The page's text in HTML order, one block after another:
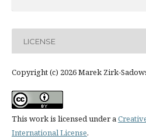
LICENSE
Copyright (c) 2026 Marek Zirk-
This work is licensed under a
International License.